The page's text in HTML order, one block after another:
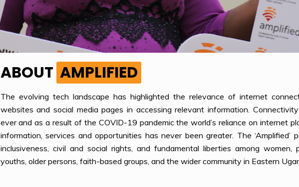
ABOUT AMPLIFIED
The evolving tech landscape has highlighted the relevance of internet
websites and social media pages in accessing relevant information.
ever and as a result of the COVID-19 pandemic the world’s reliance on internet
information, services and opportunities has never been greater. The ‘Amplified’
inclusiveness, civil and social rights, and fundamental liberties among women,
youths, older persons, faith-based groups, and the wider community in Eastern